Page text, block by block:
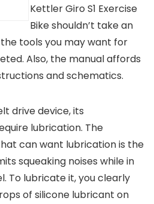
Kettler Giro S1 Exercise
Bike shouldn’t take an
tools you may want for
Also, the manual affords
and schematics.
drive device, its
lubrication. The
can want lubrication is the
squeaking noises while in
To lubricate it, you clearly
of silicone lubricant on